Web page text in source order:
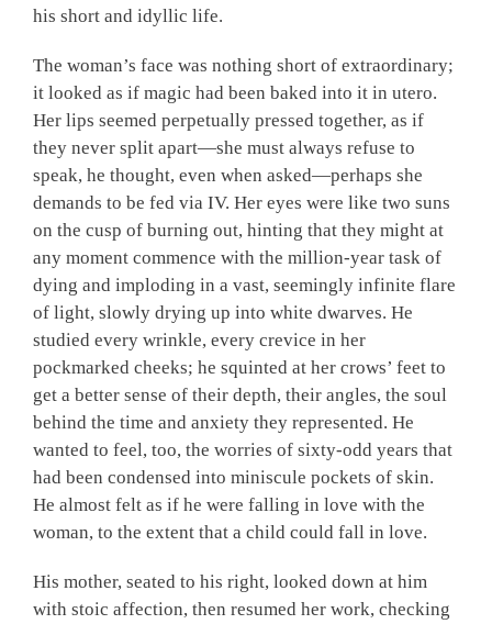
his short and idyllic life.
The woman’s face was nothing short of extraordinary;
it looked as if magic had been baked into it in utero.
Her lips seemed perpetually pressed together, as if
they never split apart—she must always refuse to
speak, he thought, even when asked—perhaps she
demands to be fed via IV. Her eyes were like two suns
on the cusp of burning out, hinting that they might at
any moment commence with the million-year task of
dying and imploding in a vast, seemingly infinite flare
of light, slowly drying up into white dwarves. He
studied every wrinkle, every crevice in her
pockmarked cheeks; he squinted at her crows’ feet to
get a better sense of their depth, their angles, the soul
behind the time and anxiety they represented. He
wanted to feel, too, the worries of sixty-odd years that
had been condensed into miniscule pockets of skin.
He almost felt as if he were falling in love with the
woman, to the extent that a child could fall in love.
His mother, seated to his right, looked down at him
with stoic affection, then resumed her work, checking